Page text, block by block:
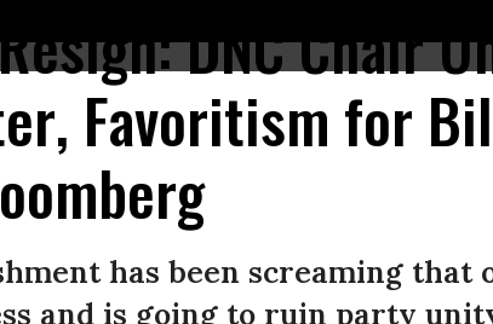
DNC Chair
Favoritism for
has been screaming that
and is going to ruin party